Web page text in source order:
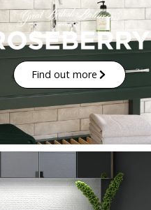
Find out more